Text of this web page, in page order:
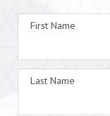
First Name
Last Name